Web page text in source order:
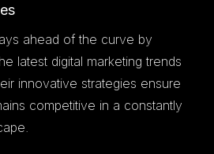
ahead of the curve by
latest digital marketing trends
innovative strategies ensure
competitive in a constantly